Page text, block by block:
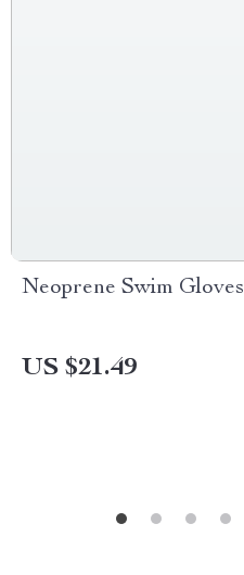
Neoprene Swim Gloves
US $21.49